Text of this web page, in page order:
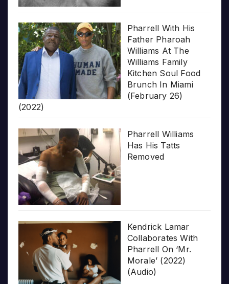
Pharrell With His
Father Pharoah
Williams At The
Williams Family
Kitchen Soul Food
Brunch In Miami
(February 26)
(2022)
Pharrell Williams
Has His Tatts
Removed
Kendrick Lamar
Collaborates With
Pharrell On ‘Mr.
Morale’ (2022)
(Audio)